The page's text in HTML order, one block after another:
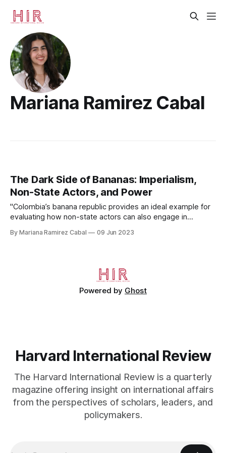
Mariana Ramirez Cabal
The Dark Side of Bananas: Imperialism,
Non-State Actors, and Power
"Colombia’s banana republic provides an ideal example for
evaluating how non-state actors can also engage in
presence offers useful insight into the nature of the
By Mariana Ramirez Cabal 09 Jun 2023
Powered by Ghost
Harvard International Review
The Harvard International Review is a quarterly
magazine offering insight on international affairs
from the perspectives of scholars, leaders, and
policymakers.